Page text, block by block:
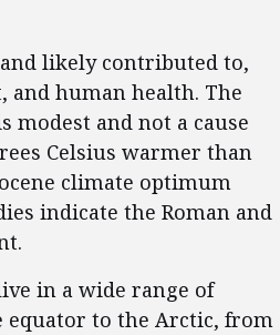
likely contributed to,
human health. The
modest and not a cause
Celsius warmer than
climate optimum
indicate the Roman and
in a wide range of
to the Arctic, from